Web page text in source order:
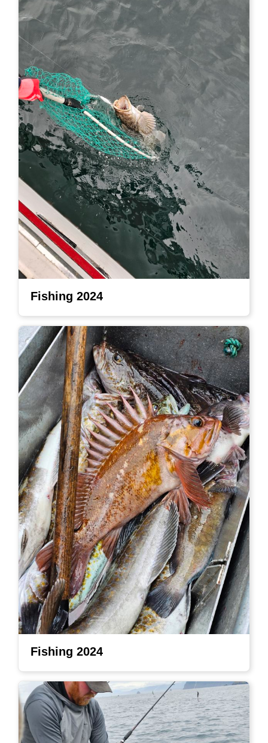
Fishing 2024
Fishing 2024